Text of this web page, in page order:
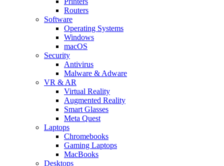
Routers
Software
Operating Systems
Windows
macOS
Security
Antivirus
Malware & Adware
VR & AR
Virtual Reality
Augmented Reality
Smart Glasses
Meta Quest
Laptops
Chromebooks
Gaming Laptops
MacBooks
Desktops